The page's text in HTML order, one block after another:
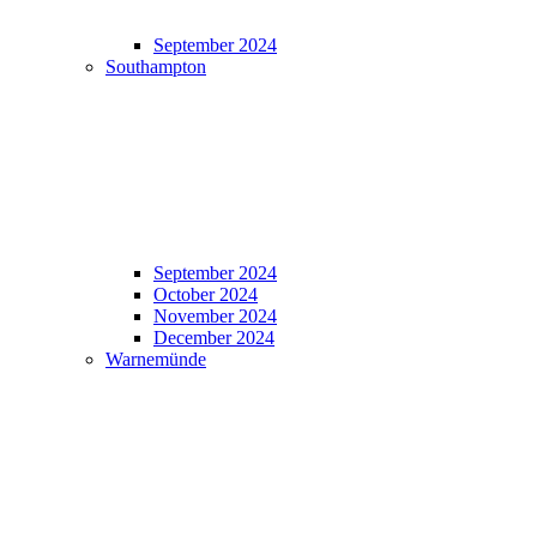
September 2024
Southampton
September 2024
October 2024
November 2024
December 2024
Warnemünde